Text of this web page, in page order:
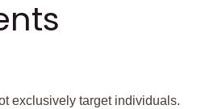
exclusively target individuals.